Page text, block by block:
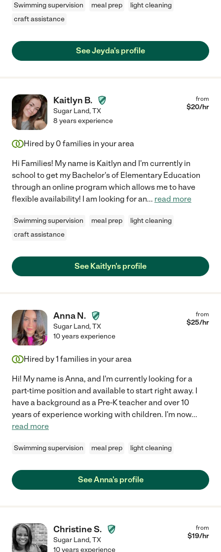
Swimming supervision meal prep
light cleaning
craft assistance
See Jeyda's profile
Kaitlyn B.
Sugar Land,TX
from
$20/hr
8 years experience
Hired by 0 families in your area
Hi Families! My name is Kaitlyn and I'm currently in
school to get my Bachelor's of Elementary Education
through an online program which allows me to have
flexible availability! I am looking for an... read more
Swimming supervision meal prep
light cleaning
craft assistance
See Kaitlyn's profile
Anna N.
Sugar Land,TX
from
$25/hr
10 years experience
Hired by1 families in your area
Hi! My name is Anna, and I'm currently looking for a
part-time position and available to start right away. I
have a background as a Pre-K teacher and over 10
years of experience working with children. I'm now...
read more
Swimming supervision meal prep light cleaning
See Anna's profile
Christine S.
Sugar Land,TX
from
$19/hr
10 years experience